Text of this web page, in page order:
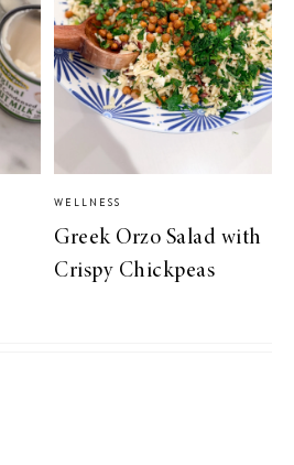
WELLNESS
Greek Orzo Salad with
Crispy Chickpeas